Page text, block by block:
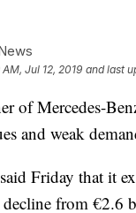
AM, Jul 12, 2019 and last
of Mercedes-
and weak
Friday that it
decline from €2.6